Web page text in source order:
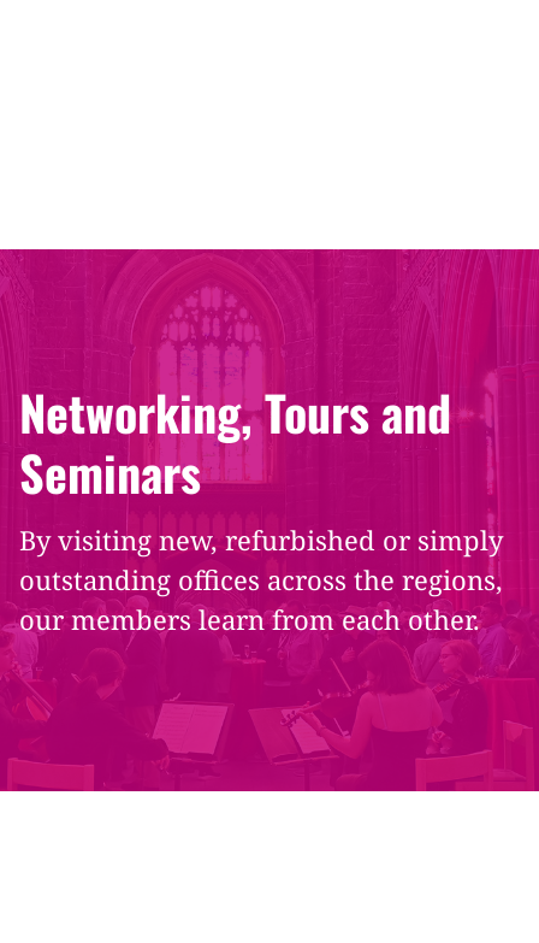
Networking, Tours and
Seminars
By visiting new, refurbished or simply
outstanding offices across the regions,
our members learn from each other.